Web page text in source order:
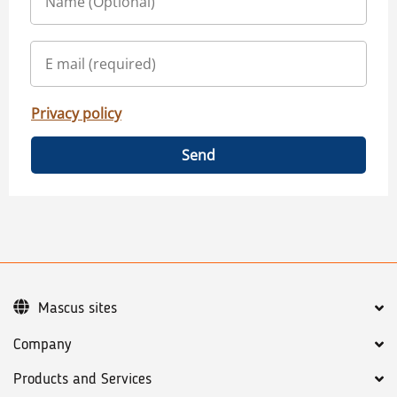
Privacy policy
Send
Company
Products and Services
Mascus sites